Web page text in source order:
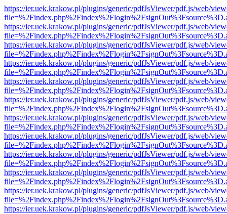
https://ier.uek.krakow.pl/plugins/generic/pdfJsViewer/pdf.js/web/
https://ier.uek.krakow.pl/plugins/generic/pdfJsViewer/pdf.js/web/
https://ier.uek.krakow.pl/plugins/generic/pdfJsViewer/pdf.js/web/
https://ier.uek.krakow.pl/plugins/generic/pdfJsViewer/pdf.js/web/
https://ier.uek.krakow.pl/plugins/generic/pdfJsViewer/pdf.js/web/
https://ier.uek.krakow.pl/plugins/generic/pdfJsViewer/pdf.js/web/
https://ier.uek.krakow.pl/plugins/generic/pdfJsViewer/pdf.js/web/
https://ier.uek.krakow.pl/plugins/generic/pdfJsViewer/pdf.js/web/
https://ier.uek.krakow.pl/plugins/generic/pdfJsViewer/pdf.js/web/
https://ier.uek.krakow.pl/plugins/generic/pdfJsViewer/pdf.js/web/
https://ier.uek.krakow.pl/plugins/generic/pdfJsViewer/pdf.js/web/
https://ier.uek.krakow.pl/plugins/generic/pdfJsViewer/pdf.js/web/